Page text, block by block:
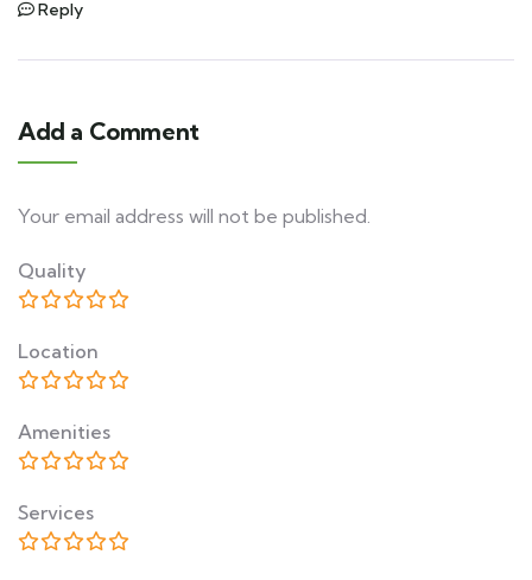
Reply
Add a Comment
Your email address will not be published.
Quality
Location
Amenities
Services